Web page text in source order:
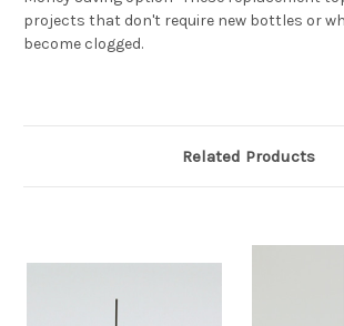
projects that don't require new bottles or
become clogged.
Related Products